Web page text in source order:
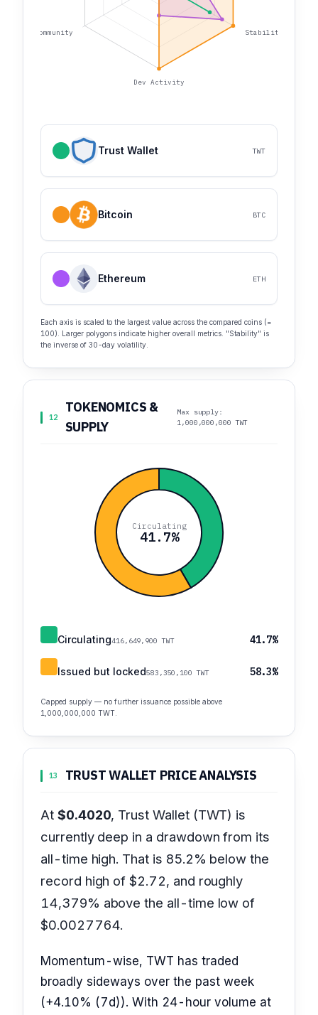
Stability
Dev Activity
Community
Trust Wallet TWT
Bitcoin BTC
Ethereum ETH
Each axis is scaled to the largest value across the compared coins (=
100). Larger polygons indicate higher overall metrics. "Stability" is
the inverse of 30-day volatility.
12
TOKENOMICS &
SUPPLY
Max supply:
1,000,000,000 TWT
Circulating
41.7%
Circulating416,649,900 TWT 41.7%
Issued but locked583,350,100 TWT 58.3%
Capped supply — no further issuance possible above
1,000,000,000 TWT.
13 TRUST WALLET PRICE ANALYSIS
At $0.4020, Trust Wallet (TWT) is
currently deep in a drawdown from its
all-time high. That is 85.2% below the
record high of $2.72, and roughly
14,379% above the all-time low of
$0.0027764.
Momentum-wise, TWT has traded
broadly sideways over the past week
(+4.10% (7d)). With 24-hour volume at